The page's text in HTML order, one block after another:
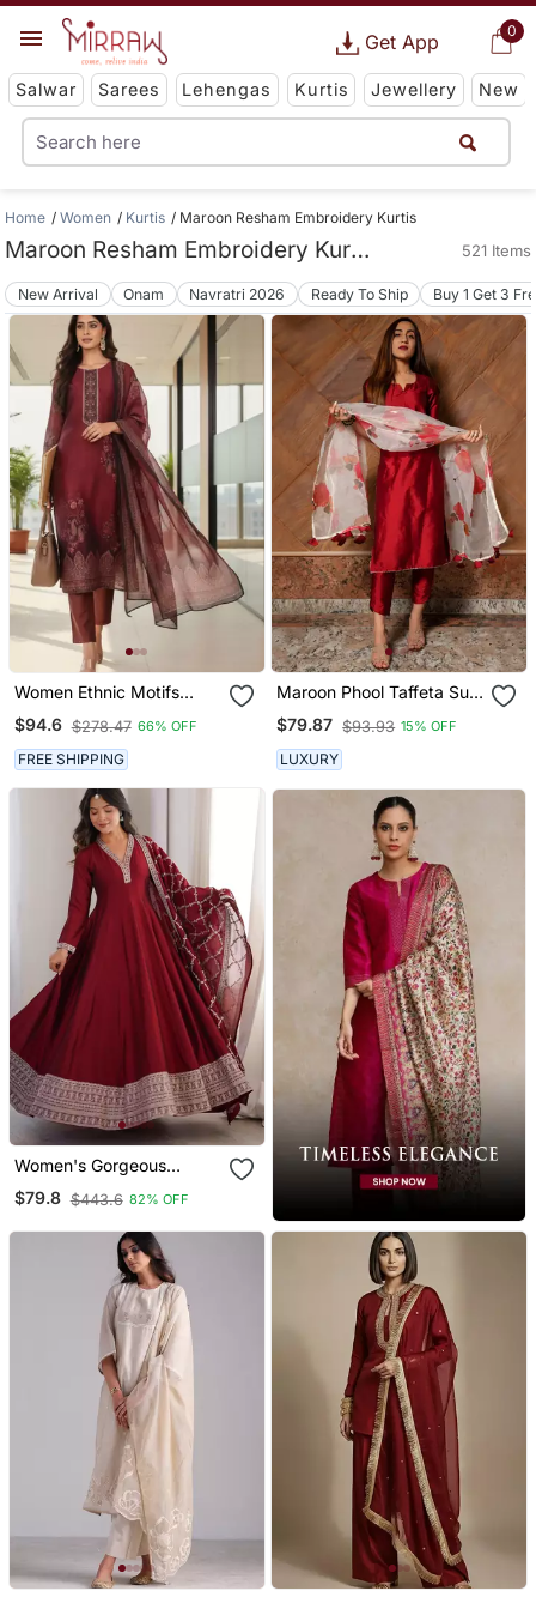
0
Get App
Salwar Sarees Lehengas Kurtis Jewellery New
Home Women Kurtis Maroon Resham Embroidery Kurtis
Maroon Resham Embroidery Kurtis 521 Items
New Arrival Onam Navratri 2026 Ready To Ship Buy 1 Get 3
Women Ethnic Motifs
Printed Regular Thread
Work Chanderi Silk Kurta
With Trousers & With
Dupatta
$94.6 $278.47 66% OFF
FREE SHIPPING
Maroon Phool Taffeta Suit
Set
$79.87 $93.93 15% OFF
LUXURY
Women's Gorgeous
Embroidery Work Vichitra
Silk Fabric Flared Anarkali
$79.8 $443.6 82% OFF